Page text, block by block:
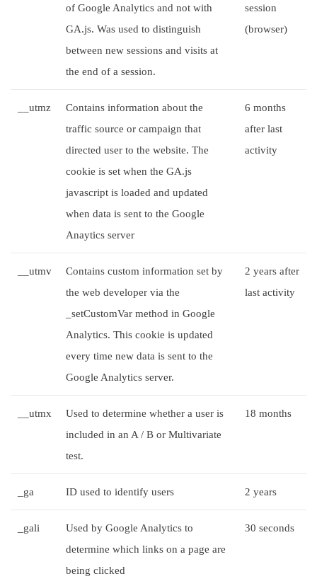
of Google Analytics and not with
GA.js. Was used to distinguish
between new sessions and visits at
the end of a session.
session
(browser)
__utmz
Contains information about the
traffic source or campaign that
directed user to the website. The
cookie is set when the GA.js
javascript is loaded and updated
when data is sent to the Google
Anaytics server
6 months
after last
activity
__utmv
Contains custom information set by
the web developer via the
_setCustomVar method in Google
Analytics. This cookie is updated
every time new data is sent to the
Google Analytics server.
2 years after
last activity
__utmx
Used to determine whether a user is
included in an A / B or Multivariate
test.
18 months
_ga ID used to identify users 2 years
_gali
Used by Google Analytics to
determine which links on a page are
being clicked
30 seconds